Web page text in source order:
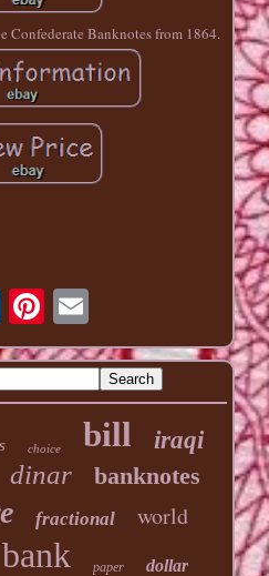
Confederate Banknotes from 1864.
choice bill iraqi
dinar banknotes
fractional world
bank paper dollar